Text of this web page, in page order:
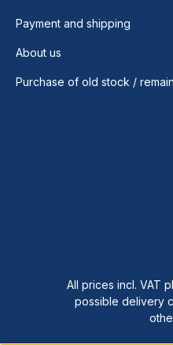
Payment and shipping
About us
Purchase of old stock /
All prices incl. VAT
possible delivery